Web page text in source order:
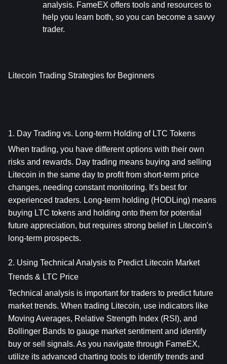
analysis. FameEX offers tools and resources to
help you learn both, so you can become a savvy
trader.
Litecoin Trading Strategies for Beginners
1. Day Trading vs. Long-term Holding of LTC Tokens
When trading, you have different options with their own
risks and rewards. Day trading means buying and selling
Litecoin in the same day to profit from short-term price
changes, needing constant monitoring. It's best for
experienced traders. Long-term holding (HODLing) means
buying LTC tokens and holding onto them for potential
future appreciation, but requires strong belief in Litecoin's
long-term prospects.
2. Using Technical Analysis to Predict Litecoin Market
Trends & LTC Price
Technical analysis is important for traders to predict future
market trends. When trading Litecoin, use indicators like
Moving Averages, Relative Strength Index (RSI), and
Bollinger Bands to gauge market sentiment and identify
buy or sell signals. As you navigate through FameEX,
utilize its advanced charting tools to identify trends and